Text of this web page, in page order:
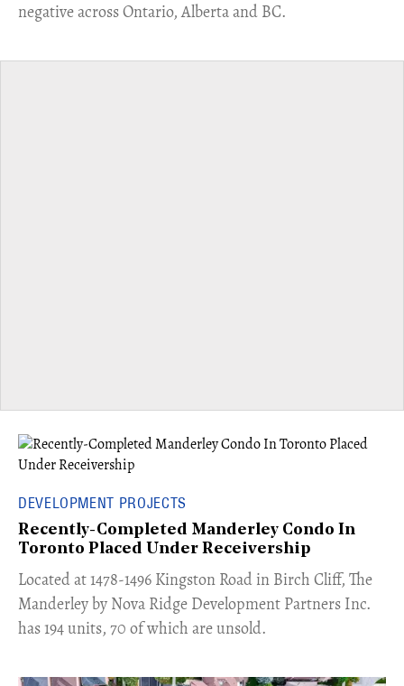
negative across Ontario, Alberta and BC.
DEVELOPMENT PROJECTS
Recently-Completed Manderley Condo In
Toronto Placed Under Receivership
​Located at 1478-1496 Kingston Road in Birch Cliff, The
Manderley by Nova Ridge Development Partners Inc.
has 194 units, 70 of which are unsold.